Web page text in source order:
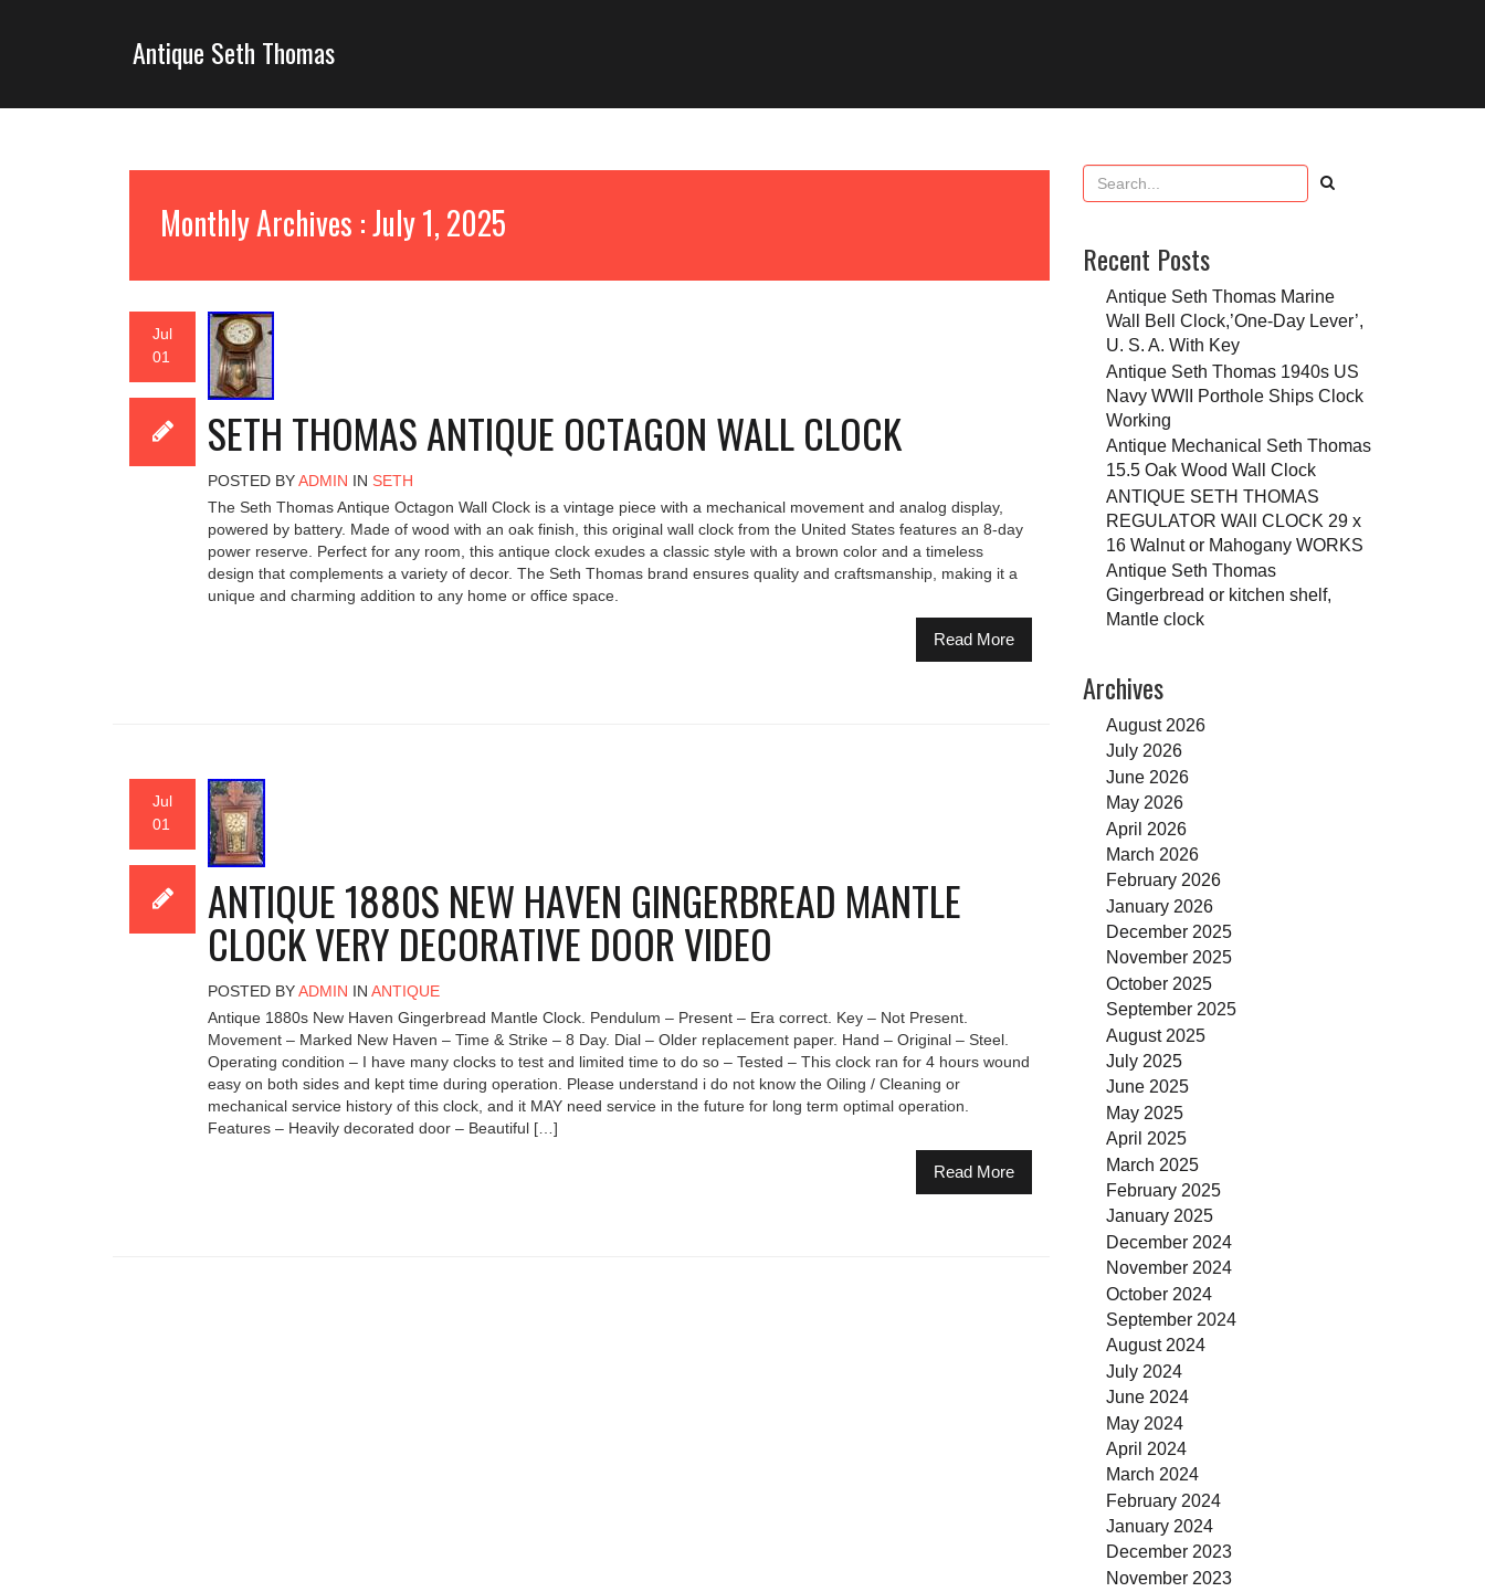
Antique Seth Thomas
Monthly Archives : July 1, 2025
Jul
01
SETH THOMAS ANTIQUE OCTAGON WALL CLOCK
POSTED BYADMIN IN SETH
The Seth Thomas Antique Octagon Wall Clock is a vintage piece with a mechanical movement and analog display,
powered by battery. Made of wood with an oak finish, this original wall clock from the United States features an 8-day
power reserve. Perfect for any room, this antique clock exudes a classic style with a brown color and a timeless
design that complements a variety of decor. The Seth Thomas brand ensures quality and craftsmanship, making it a
unique and charming addition to any home or office space.
Read More
Jul
01
ANTIQUE 1880S NEW HAVEN GINGERBREAD MANTLE
CLOCK VERY DECORATIVE DOOR VIDEO
POSTED BYADMIN IN ANTIQUE
Antique 1880s New Haven Gingerbread Mantle Clock. Pendulum – Present – Era correct. Key – Not Present.
Movement – Marked New Haven – Time & Strike – 8 Day. Dial – Older replacement paper. Hand – Original – Steel.
Operating condition – I have many clocks to test and limited time to do so – Tested – This clock ran for 4 hours wound
easy on both sides and kept time during operation. Please understand i do not know the Oiling / Cleaning or
mechanical service history of this clock, and it MAY need service in the future for long term optimal operation.
Features – Heavily decorated door – Beautiful […]
Read More
Recent Posts
Antique Seth Thomas Marine
Wall Bell Clock,’One-Day Lever’,
U. S. A. With Key
Antique Seth Thomas 1940s US
Navy WWII Porthole Ships Clock
Working
Antique Mechanical Seth Thomas
15.5 Oak Wood Wall Clock
ANTIQUE SETH THOMAS
REGULATOR WAll CLOCK 29 x
16 Walnut or Mahogany WORKS
Antique Seth Thomas
Gingerbread or kitchen shelf,
Mantle clock
Archives
August 2026
July 2026
June 2026
May 2026
April 2026
March 2026
February 2026
January 2026
December 2025
November 2025
October 2025
September 2025
August 2025
July 2025
June 2025
May 2025
April 2025
March 2025
February 2025
January 2025
December 2024
November 2024
October 2024
September 2024
August 2024
July 2024
June 2024
May 2024
April 2024
March 2024
February 2024
January 2024
December 2023
November 2023